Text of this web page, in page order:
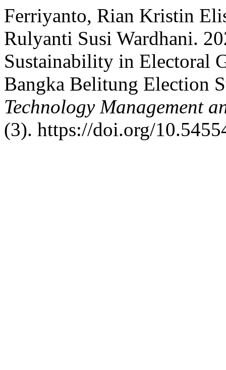
Ferriyanto, Rian Kristin
Rulyanti Susi Wardhani.
Sustainability in Electoral
Bangka Belitung Election
Technology Management
(3). https://doi.org/